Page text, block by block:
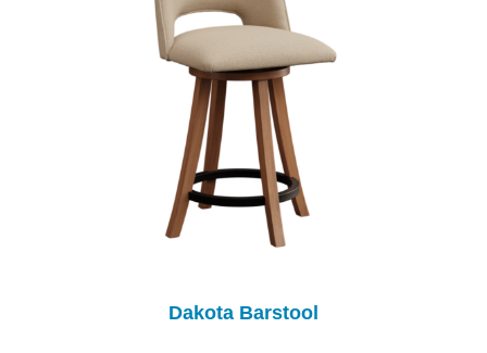
Dakota Barstool